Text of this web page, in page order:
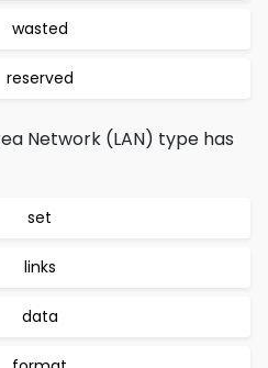
wasted
reserved
Network (LAN) type has
set
links
data